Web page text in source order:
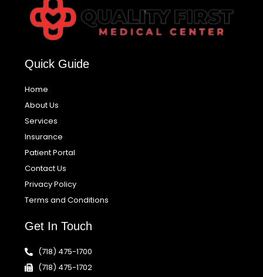
Quick Guide
Home
About Us
Services
Insurance
Patient Portal
Contact Us
Privacy Policy
Terms and Conditions
Get In Touch
(718) 475-1700
(718) 475-1702